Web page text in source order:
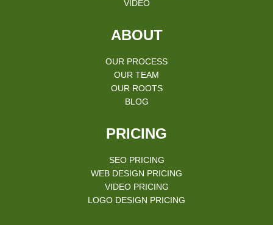
VIDEO
ABOUT
OUR PROCESS
OUR TEAM
OUR ROOTS
BLOG
PRICING
SEO PRICING
WEB DESIGN PRICING
VIDEO PRICING
LOGO DESIGN PRICING